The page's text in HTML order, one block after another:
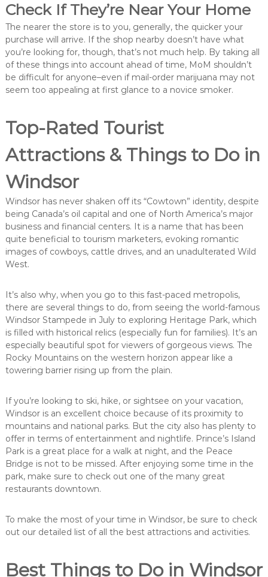
Check If They’re Near Your Home
The nearer the store is to you, generally, the quicker your
purchase will arrive. If the shop nearby doesn’t have what
you’re looking for, though, that’s not much help. By taking all
of these things into account ahead of time, MoM shouldn’t
be difficult for anyone–even if mail-order marijuana may not
seem too appealing at first glance to a novice smoker.
Top-Rated Tourist
Attractions & Things to Do in
Windsor
Windsor has never shaken off its “Cowtown” identity, despite
being Canada’s oil capital and one of North America’s major
business and financial centers. It is a name that has been
quite beneficial to tourism marketers, evoking romantic
images of cowboys, cattle drives, and an unadulterated Wild
West.
It’s also why, when you go to this fast-paced metropolis,
there are several things to do, from seeing the world-famous
Windsor Stampede in July to exploring Heritage Park, which
is filled with historical relics (especially fun for families). It’s an
especially beautiful spot for viewers of gorgeous views. The
Rocky Mountains on the western horizon appear like a
towering barrier rising up from the plain.
If you’re looking to ski, hike, or sightsee on your vacation,
Windsor is an excellent choice because of its proximity to
mountains and national parks. But the city also has plenty to
offer in terms of entertainment and nightlife. Prince’s Island
Park is a great place for a walk at night, and the Peace
Bridge is not to be missed. After enjoying some time in the
park, make sure to check out one of the many great
restaurants downtown.
To make the most of your time in Windsor, be sure to check
out our detailed list of all the best attractions and activities.
Best Things to Do in Windsor